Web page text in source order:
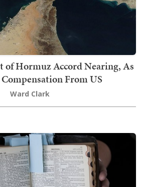
of Hormuz Accord Nearing, As
Compensation From US
Ward Clark